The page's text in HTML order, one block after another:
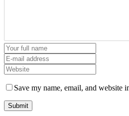
Save my name, email, and website